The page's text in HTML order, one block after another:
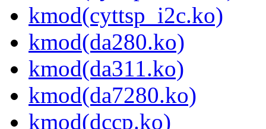
kmod(cyttsp_i2c.ko)
kmod(da280.ko)
kmod(da311.ko)
kmod(da7280.ko)
kmod(dccp.ko)